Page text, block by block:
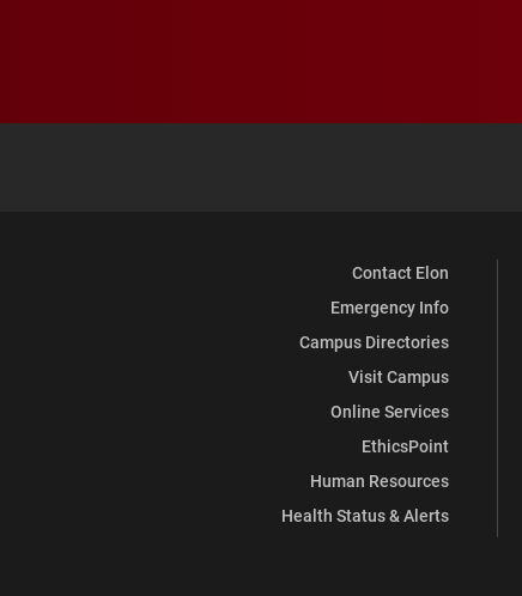
Contact Elon
Emergency Info
Campus Directories
Visit Campus
Online Services
EthicsPoint
Human Resources
Health Status & Alerts